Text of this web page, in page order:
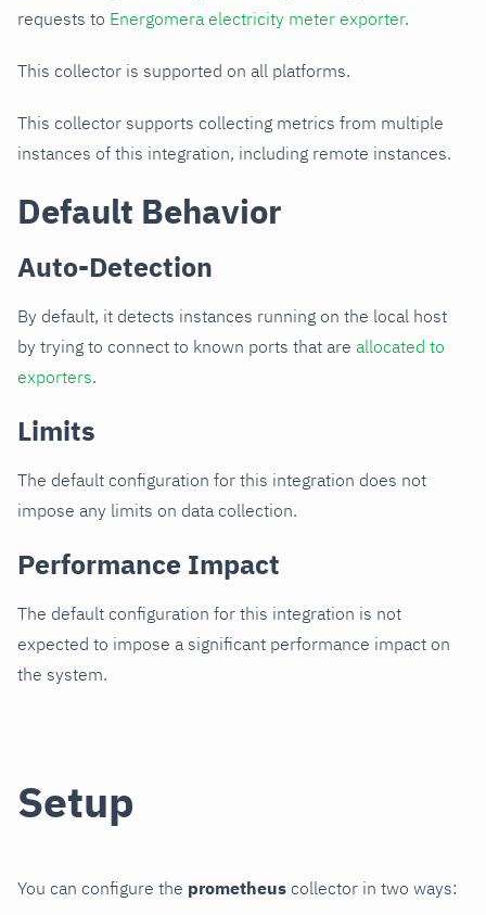
requests to Energomera electricity meter exporter.
This collector is supported on all platforms.
This collector supports collecting metrics from multiple
instances of this integration, including remote instances.
Default Behavior
Auto-Detection
By default, it detects instances running on the local host
by trying to connect to known ports that are allocated to
exporters.
Limits
The default configuration for this integration does not
impose any limits on data collection.
Performance Impact
The default configuration for this integration is not
expected to impose a significant performance impact on
the system.
Setup
You can configure the prometheus collector in two ways: